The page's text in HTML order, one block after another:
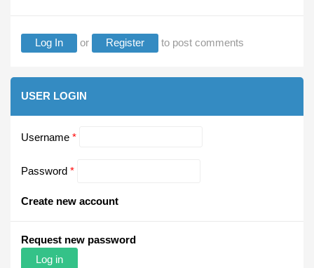
Log In or Register to post comments
USER LOGIN
Username *
Password *
Create new account
Request new password